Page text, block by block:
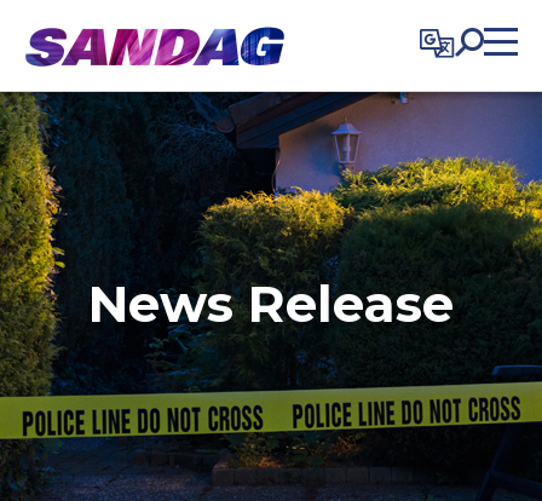
content
News Release